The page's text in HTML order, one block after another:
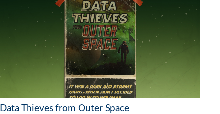
Data Thieves from Outer Space